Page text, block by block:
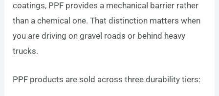
coatings, PPF provides a mechanical barrier rather
than a chemical one. That distinction matters when
you are driving on gravel roads or behind heavy
trucks.
PPF products are sold across three durability tiers: